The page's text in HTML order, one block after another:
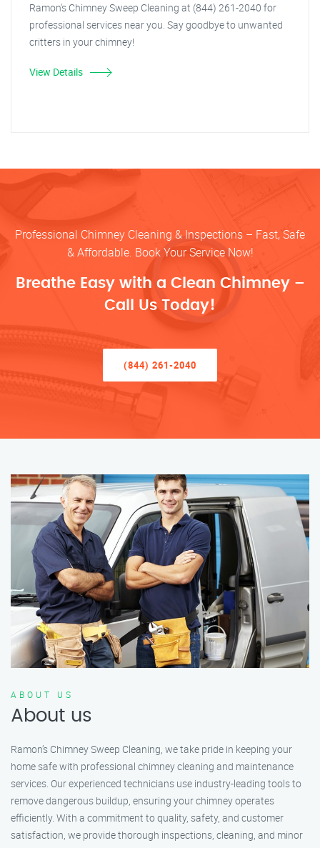
Ramon's Chimney Sweep Cleaning at (844) 261-2040 for
professional services near you. Say goodbye to unwanted
critters in your chimney!
View Details
Professional Chimney Cleaning & Inspections – Fast, Safe
& Affordable. Book Your Service Now!
Breathe Easy with a Clean Chimney –
Call Us Today!
(844) 261-2040
ABOUT US
About us
Ramon’s Chimney Sweep Cleaning, we take pride in keeping your
home safe with professional chimney cleaning and maintenance
services. Our experienced technicians use industry-leading tools to
remove dangerous buildup, ensuring your chimney operates
efficiently. With a commitment to quality, safety, and customer
satisfaction, we provide thorough inspections, cleaning, and minor